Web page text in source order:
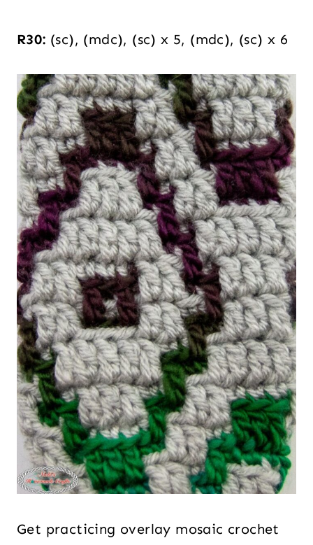
R30: (sc), (mdc), (sc) x 5, (mdc), (sc) x 6
Get practicing overlay mosaic crochet